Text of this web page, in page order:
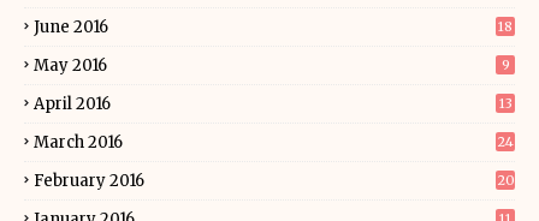
June 2016 18
May 2016 9
April 2016 13
March 2016 24
February 2016 20